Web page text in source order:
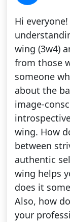
Hi
wing (3w4)
from those
someone
about the
image-
wing. How
between
authentic
wing helps
does it
Also, how
your